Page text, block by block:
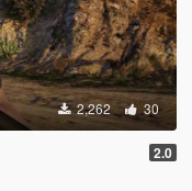
2,262 30
2.0